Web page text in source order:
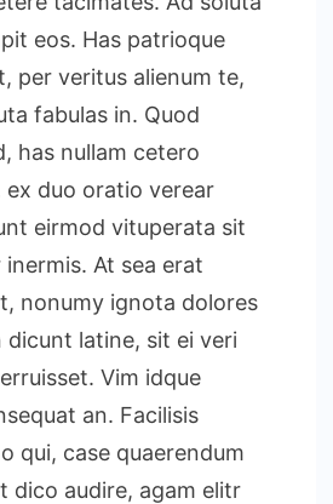
eos. Has patrioque
per veritus alienum te,
fabulas in. Quod
has nullam cetero
ex duo oratio verear
eirmod vituperata sit
inermis. At sea erat
nonumy ignota dolores
dicunt latine, sit ei veri
Vim idque
an. Facilisis
qui, case quaerendum
dico audire, agam elitr